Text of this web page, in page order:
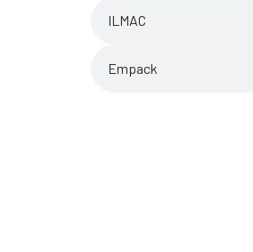
ILMAC
Empack